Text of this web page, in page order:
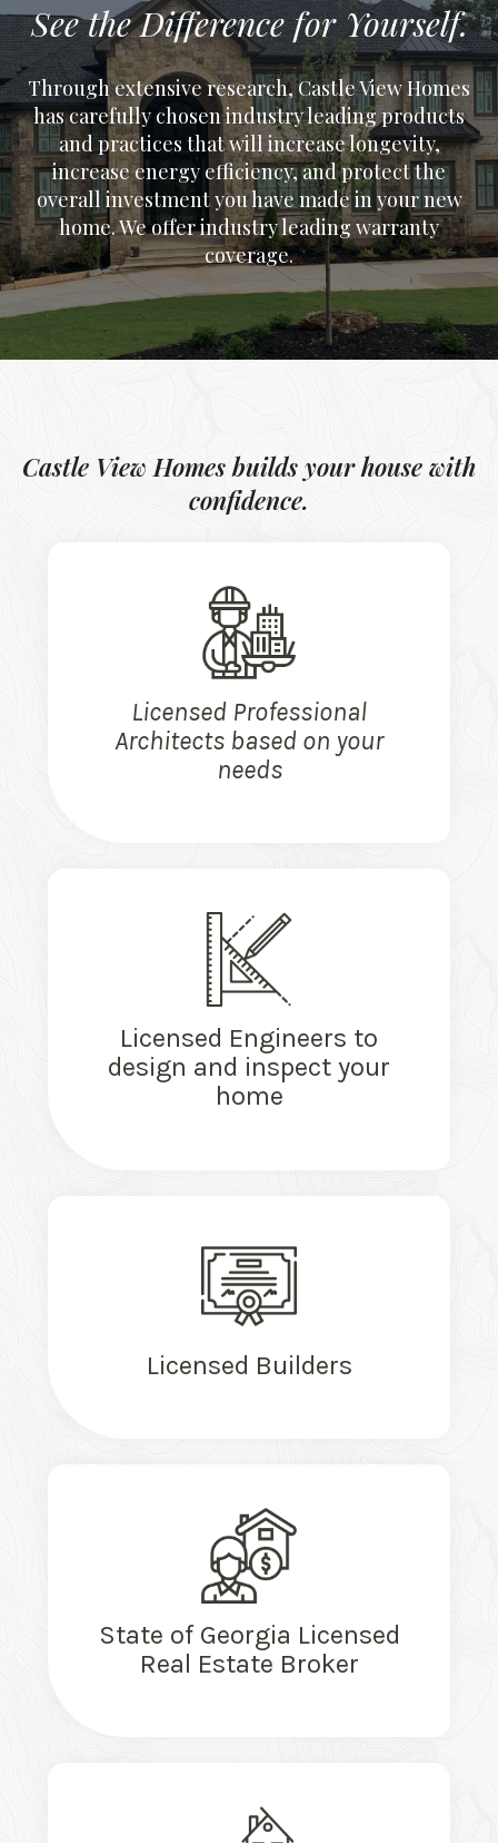
See the Difference for Yourself.
Through extensive research, Castle View Homes
has carefully chosen industry leading products
and practices that will increase longevity,
increase energy efficiency, and protect the
overall investment you have made in your new
home. We offer industry leading warranty
coverage.
Castle View Homes builds your house with
confidence.
Licensed Professional
Architects based on your
needs
Licensed Engineers to
design and inspect your
home
Licensed Builders
State of Georgia Licensed
Real Estate Broker